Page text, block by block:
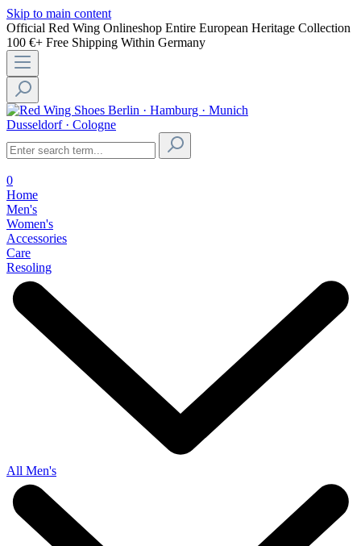
Skip to main content
Official Red Wing Onlineshop Entire European Heritage Collection
100 €+ Free Shipping Within Germany
Berlin · Hamburg · Munich
Dusseldorf · Cologne
0
Home
Men's
Women's
Accessories
Care
Resoling
All Men's